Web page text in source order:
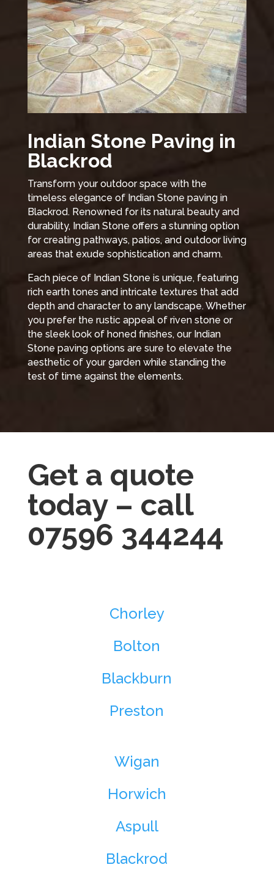
Indian Stone Paving in
Blackrod
Transform your outdoor space with the
timeless elegance of Indian Stone paving in
Blackrod. Renowned for its natural beauty and
durability, Indian Stone offers a stunning option
for creating pathways, patios, and outdoor living
areas that exude sophistication and charm.
Each piece of Indian Stone is unique, featuring
rich earth tones and intricate textures that add
depth and character to any landscape. Whether
you prefer the rustic appeal of riven stone or
the sleek look of honed finishes, our Indian
Stone paving options are sure to elevate the
aesthetic of your garden while standing the
test of time against the elements.
Get a quote
today – call
07596 344244
Chorley
Bolton
Blackburn
Preston
Wigan
Horwich
Aspull
Blackrod